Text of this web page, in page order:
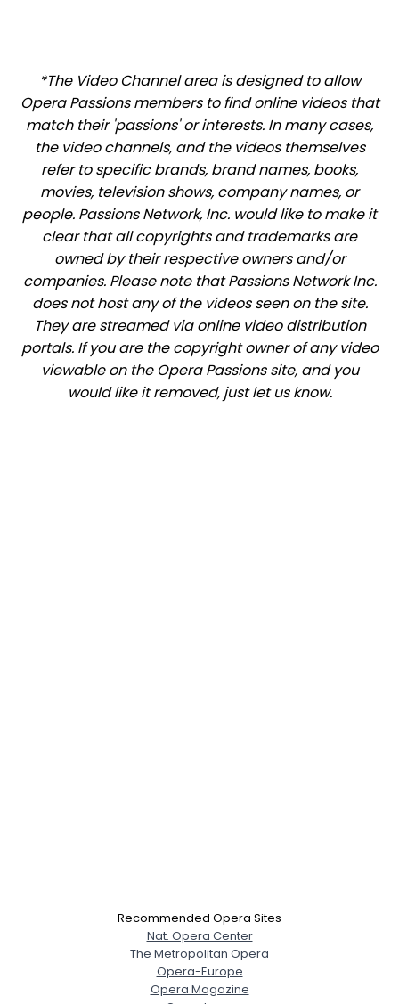
*The Video Channel area is designed to allow
Opera Passions members to find online videos that
match their 'passions' or interests. In many cases,
the video channels, and the videos themselves
refer to specific brands, brand names, books,
movies, television shows, company names, or
people. Passions Network, Inc. would like to make it
clear that all copyrights and trademarks are
owned by their respective owners and/or
companies. Please note that Passions Network Inc.
does not host any of the videos seen on the site.
They are streamed via online video distribution
portals. If you are the copyright owner of any video
viewable on the Opera Passions site, and you
would like it removed, just let us know.
Recommended Opera Sites
Nat. Opera Center
The Metropolitan Opera
Opera-Europe
Opera Magazine